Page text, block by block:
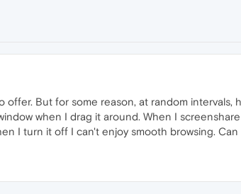
But for some reason, at random intervals,
when I drag it around. When I
I turn it off I can't enjoy smooth browsing. Can